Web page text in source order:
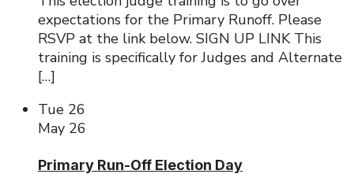
expectations for the Primary Runoff. Please
RSVP at the link below. SIGN UP LINK This
training is specifically for Judges and Alternate
[…]
Tue 26
May 26
Primary Run-Off Election Day